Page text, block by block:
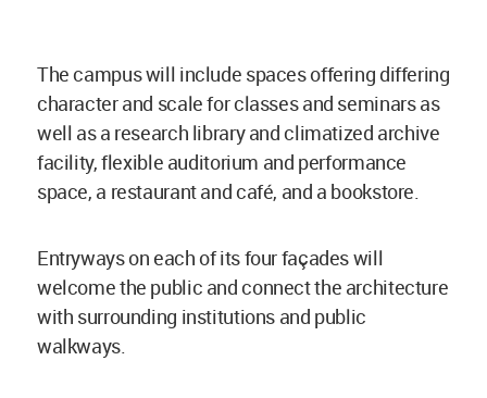
The campus will include spaces offering differing
character and scale for classes and seminars as
well as a research library and climatized archive
facility, flexible auditorium and performance
space, a restaurant and café, and a bookstore.
Entryways on each of its four façades will
welcome the public and connect the architecture
with surrounding institutions and public
walkways.